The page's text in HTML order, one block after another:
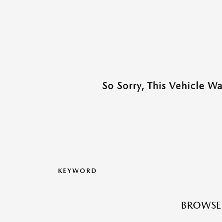
So Sorry, This Vehicle
KEYWORD